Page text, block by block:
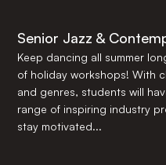
Senior Jazz &
Keep dancing all summer
of holiday workshops! With
and genres, students will
range of inspiring industry
stay motivated...